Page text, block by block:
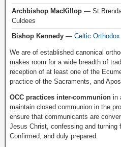
Archbishop MacKillop — St
Culdees
Bishop Kennedy — Celtic
We are of established canonical
makes room for a wide breadth of
reception of at least one of the
practice of the Sacraments, and
OCC practices inter-communion in
maintain closed communion in the
ensure that communicants are
Jesus Christ, confessing and turning
Confirmed, and duly prepared.